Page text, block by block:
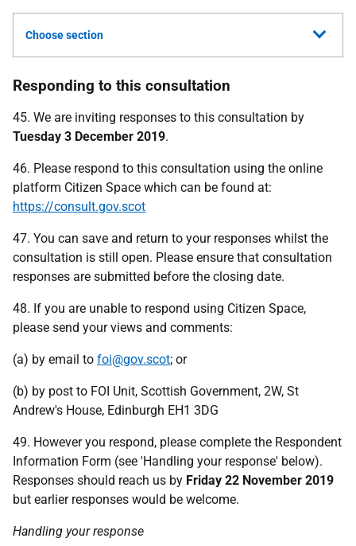
Choose section
Responding to this consultation
45. We are inviting responses to this consultation by
Tuesday 3 December 2019.
46. Please respond to this consultation using the online
platform Citizen Space which can be found at:
https://consult.gov.scot
47. You can save and return to your responses whilst the
consultation is still open. Please ensure that consultation
responses are submitted before the closing date.
48. If you are unable to respond using Citizen Space,
please send your views and comments:
(a) by email to foi@gov.scot; or
(b) by post to FOI Unit, Scottish Government, 2W, St
Andrew's House, Edinburgh EH1 3DG
49. However you respond, please complete the Respondent
Information Form (see 'Handling your response' below).
Responses should reach us by Friday 22 November 2019
but earlier responses would be welcome.
Handling your response